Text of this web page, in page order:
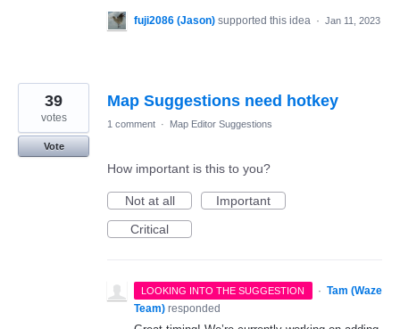
fuji2086 (Jason) supported this idea · Jan 11, 2023
Map Suggestions need hotkey
39
votes
Vote
1 comment · Map Editor Suggestions
How important is this to you?
Not at all
Important
Critical
LOOKING INTO THE SUGGESTION · Tam (Waze
Team) responded